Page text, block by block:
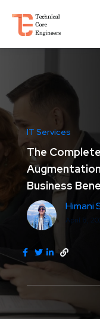
IT Services
The
Business
Himani
April 8,